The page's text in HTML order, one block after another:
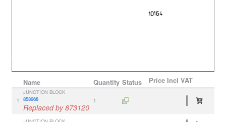
Name Quantity Status Price Incl VAT
1
JUNCTION BLOCK
858968
Replaced by 873120
1